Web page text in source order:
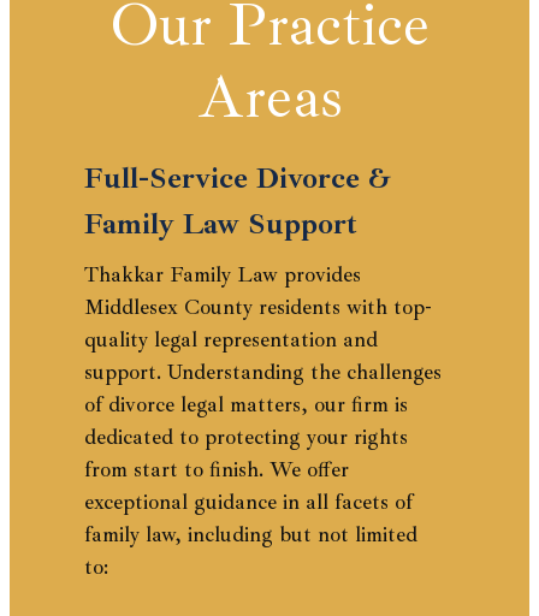
Our Practice
Areas
Full-Service Divorce &
Family Law Support
Thakkar Family Law provides
Middlesex County residents with top-
quality legal representation and
support. Understanding the challenges
of divorce legal matters, our firm is
dedicated to protecting your rights
from start to finish. We offer
exceptional guidance in all facets of
family law, including but not limited
to: